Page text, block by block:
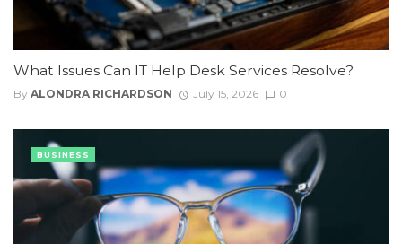
What Issues Can IT Help Desk Services Resolve?
By ALONDRA RICHARDSON July 15, 2026 0
BUSINESS